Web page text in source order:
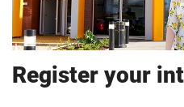
Register your